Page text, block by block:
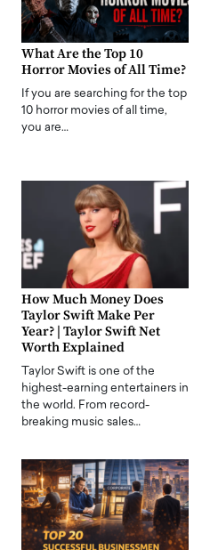
What Are the Top 10
Horror Movies of All Time?
If you are searching for the top
10 horror movies of all time,
you are…
How Much Money Does
Taylor Swift Make Per
Year? | Taylor Swift Net
Worth Explained
Taylor Swift is one of the
highest-earning entertainers in
the world. From record-
breaking music sales…